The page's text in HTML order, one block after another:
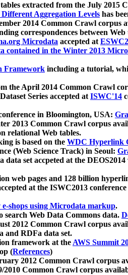
extracted from the July 2015
Aggregation Levels has
2014 Common Crawl corpus
correspondences between Web
Microdata accepted at
contained in the Winter 2013
Framework including a tutorial,
the April 2014 Common Crawl
Series accepted atISWC'14
in Bloomington, USA:
2013 Common Crawl corpus
relational Web tables.
is based on the WDC Hyperlink
(Web Science Track) in Seoul:
set accpeted at the
web pages and 128 billion
at the ISWC2013
shops using Microdata markup.
search Web Data Commons data.
2012 Common Crawl corpus
and RDFa data set.
framework at theAWS Summit
(References)
2012 Common Crawl corpus
Common Crawl corpus